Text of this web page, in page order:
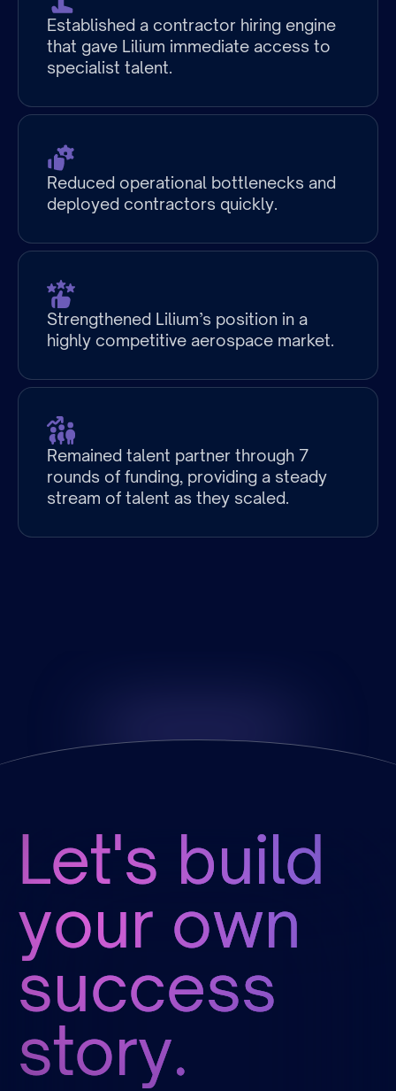
Partnership
Stage
Partnership.
Established a contractor hiring engine
that gave Lilium immediate access to
specialist talent.
Reduced operational bottlenecks and
deployed contractors quickly.
Strengthened Lilium’s position in a
highly competitive aerospace market.
Remained talent partner through 7
rounds of funding, providing a steady
stream of talent as they scaled.
Let's build
your own
success
story.